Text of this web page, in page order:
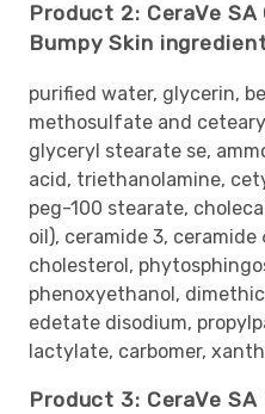
Product 2: CeraVe
Bumpy Skin
purified water, glycerin,
methosulfate and
glyceryl stearate se,
acid, triethanolamine,
peg-100 stearate,
oil), ceramide 3, ceramide
cholesterol,
phenoxyethanol,
edetate disodium,
lactylate, carbomer,
Product 3: CeraVe